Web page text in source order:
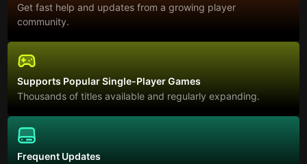
Get fast help and updates from a growing player
community.
Supports Popular Single-Player Games
Thousands of titles available and regularly expanding.
Frequent Updates